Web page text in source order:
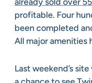
profitable. Four
been completed
All major amenities
Last weekend’s